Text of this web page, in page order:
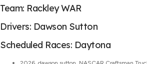
Team: Rackley WAR
Drivers: Dawson Sutton
Scheduled Races: Daytona